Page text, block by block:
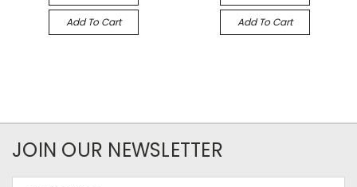
Add To Cart Add To Cart
JOIN OUR NEWSLETTER